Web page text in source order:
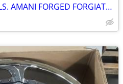
OFFROAD FORGED WHEELS. AMANI FORGED FORGIATO AMERICAN FORCE FUEL XF